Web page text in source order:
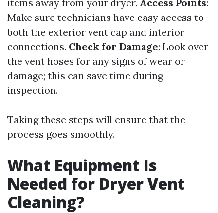
items away from your dryer. Access Points:
Make sure technicians have easy access to
both the exterior vent cap and interior
connections. Check for Damage: Look over
the vent hoses for any signs of wear or
damage; this can save time during
inspection.
Taking these steps will ensure that the
process goes smoothly.
What Equipment Is
Needed for Dryer Vent
Cleaning?